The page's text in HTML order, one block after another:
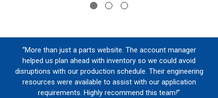
“More than just a parts website. The account manager
helped us plan ahead with inventory so we could avoid
disruptions with our production schedule. Their engineering
resources were available to assist with our application
requirements. Highly recommend this team!”